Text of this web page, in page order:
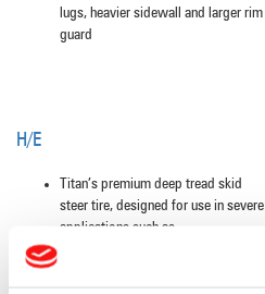
lugs, heavier sidewall and larger rim
guard
H/E
Titan’s premium deep tread skid
steer tire, designed for use in severe
applications such as